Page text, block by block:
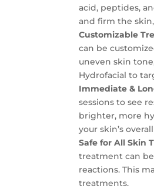
acid, peptides,
and firm the
Customizable
can be
uneven skin
Hydrofacial to
Immediate &
sessions to see
brighter, more
your skin’s
Safe for All Skin
treatment can
reactions. This
treatments.